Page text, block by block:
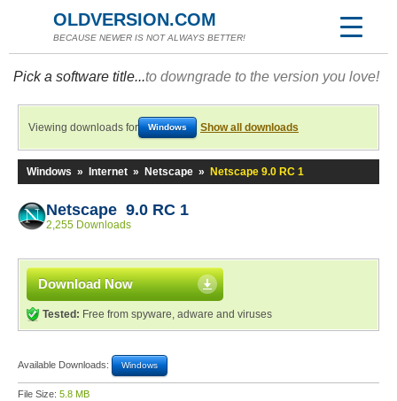
OLDVERSION.COM
BECAUSE NEWER IS NOT ALWAYS BETTER!
Pick a software title...to downgrade to the version you love!
Viewing downloads for Windows Show all downloads
Windows » Internet » Netscape » Netscape 9.0 RC 1
Netscape 9.0 RC 1
2,255 Downloads
Download Now
Tested: Free from spyware, adware and viruses
Available Downloads: Windows
File Size: 5.8 MB